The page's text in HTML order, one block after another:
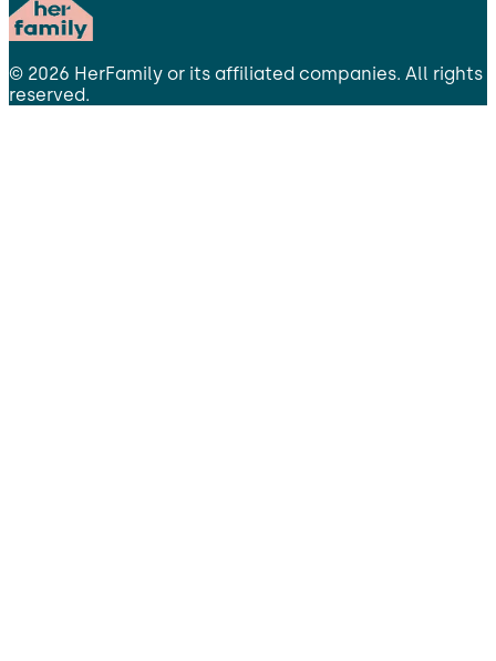
© 2026 HerFamily or its affiliated companies. All rights
reserved.